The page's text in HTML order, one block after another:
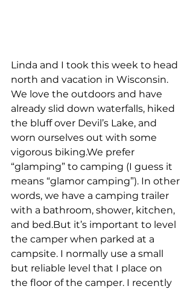
Linda and I took this week to head
north and vacation in Wisconsin.
We love the outdoors and have
already slid down waterfalls, hiked
the bluff over Devil’s Lake, and
worn ourselves out with some
vigorous biking.We prefer
“glamping” to camping (I guess it
means “glamor camping”). In other
words, we have a camping trailer
with a bathroom, shower, kitchen,
and bed.But it’s important to level
the camper when parked at a
campsite. I normally use a small
but reliable level that I place on
the floor of the camper. I recently